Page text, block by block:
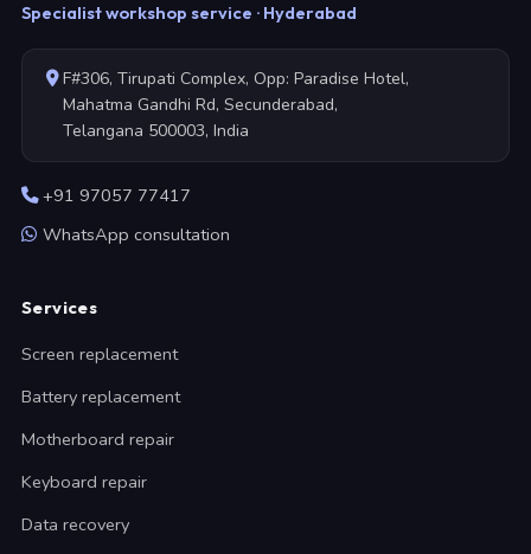
Specialist workshop service · Hyderabad
F#306, Tirupati Complex, Opp: Paradise Hotel,
Mahatma Gandhi Rd, Secunderabad,
Telangana 500003, India
+91 97057 77417
WhatsApp consultation
Services
Screen replacement
Battery replacement
Motherboard repair
Keyboard repair
Data recovery